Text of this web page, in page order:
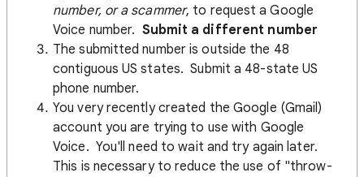
number, or a scammer, to request a Google
Voice number. Submit a different number
The submitted number is outside the 48
contiguous US states. Submit a 48-state US
phone number.
You very recently created the Google (Gmail)
account you are trying to use with Google
Voice. You'll need to wait and try again later.
This is necessary to reduce the use of "throw-